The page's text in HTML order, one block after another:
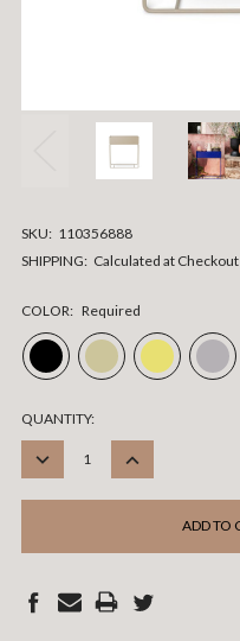
SKU: 110356888
SHIPPING: Calculated at Checkout
COLOR: Required
CURRENT
STOCK:
QUANTITY:
DECREASE
INCREASE